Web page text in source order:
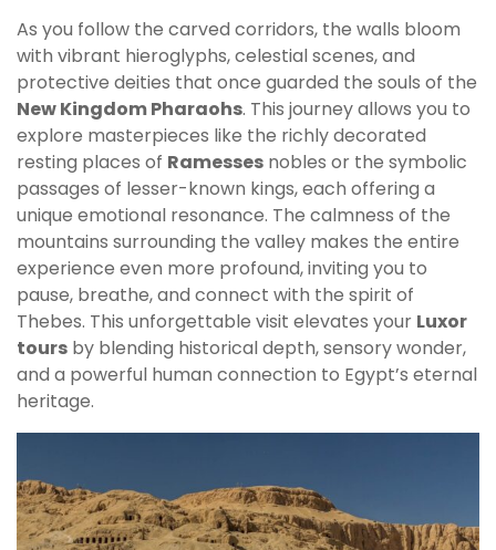
As you follow the carved corridors, the walls bloom
with vibrant hieroglyphs, celestial scenes, and
protective deities that once guarded the souls of the
New Kingdom Pharaohs. This journey allows you to
explore masterpieces like the richly decorated
resting places of Ramesses nobles or the symbolic
passages of lesser-known kings, each offering a
unique emotional resonance. The calmness of the
mountains surrounding the valley makes the entire
experience even more profound, inviting you to
pause, breathe, and connect with the spirit of
Thebes. This unforgettable visit elevates your Luxor
tours by blending historical depth, sensory wonder,
and a powerful human connection to Egypt’s eternal
heritage.